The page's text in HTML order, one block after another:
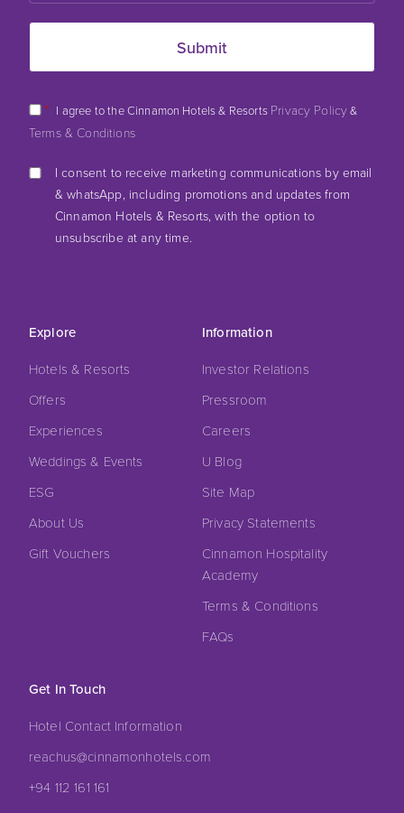
Explore
Hotels & Resorts
Offers
Experiences
Weddings & Events
ESG
About Us
Gift Vouchers
Information
Investor Relations
Pressroom
Careers
U Blog
Site Map
Privacy Statements
Cinnamon Hospitality
Academy
Terms & Conditions
FAQs
Get In Touch
Hotel Contact Information
reachus@cinnamonhotels.com
+94 112 161 161
* I agree to the Cinnamon Hotels & Resorts Privacy Policy&
Terms & Conditions
I consent to receive marketing communications by email
& whatsApp, including promotions and updates from
Cinnamon Hotels & Resorts, with the option to
unsubscribe at any time.